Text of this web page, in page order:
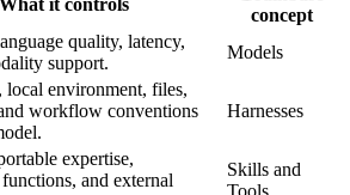
concept
quality, latency,
support.
Models
local environment, files,
workflow conventions
Harnesses
expertise,
and external
Skills and
Tools